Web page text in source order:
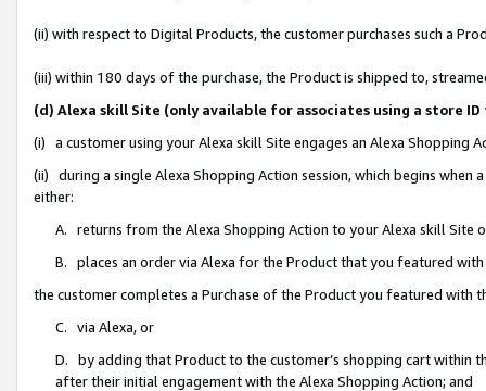
(ii) with respect to Digital Products, the customer purchases such a
(iii) within 180 days of the purchase, the Product is shipped to,
(d) Alexa skill Site (only available for associates using a store
(i) a customer using your Alexa skill Site engages an Alexa Shopping
(ii) during a single Alexa Shopping Action session, which begins when
either:
A. returns from the Alexa Shopping Action to your Alexa skill Site
B. places an order via Alexa for the Product that you featured with
the customer completes a Purchase of the Product you featured with
C. via Alexa, or
D. by adding that Product to the customer’s shopping cart within
after their initial engagement with the Alexa Shopping Action; and